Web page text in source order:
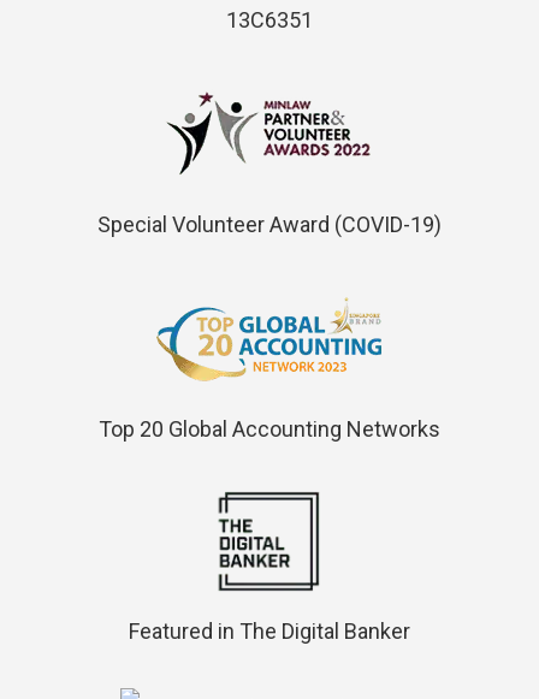
13C6351
Special Volunteer Award (COVID-19)
Top 20 Global Accounting Networks
Featured in The Digital Banker